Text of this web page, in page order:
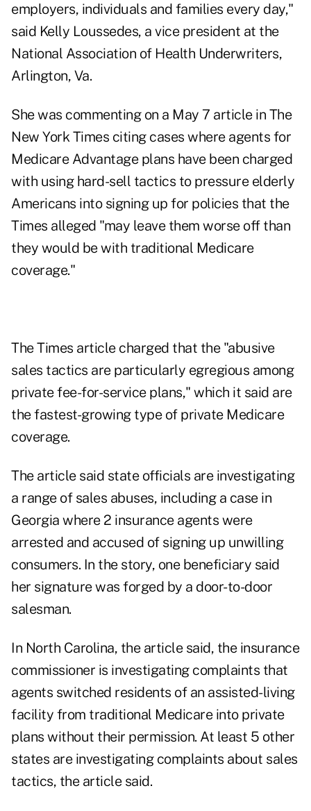
employers, individuals and families every day,"
said Kelly Loussedes, a vice president at the
National Association of Health Underwriters,
Arlington, Va.
She was commenting on a May 7 article in The
New York Times citing cases where agents for
Medicare Advantage plans have been charged
with using hard-sell tactics to pressure elderly
Americans into signing up for policies that the
Times alleged "may leave them worse off than
they would be with traditional Medicare
coverage."
The Times article charged that the "abusive
sales tactics are particularly egregious among
private fee-for-service plans," which it said are
the fastest-growing type of private Medicare
coverage.
The article said state officials are investigating
a range of sales abuses, including a case in
Georgia where 2 insurance agents were
arrested and accused of signing up unwilling
consumers. In the story, one beneficiary said
her signature was forged by a door-to-door
salesman.
In North Carolina, the article said, the insurance
commissioner is investigating complaints that
agents switched residents of an assisted-living
facility from traditional Medicare into private
plans without their permission. At least 5 other
states are investigating complaints about sales
tactics, the article said.